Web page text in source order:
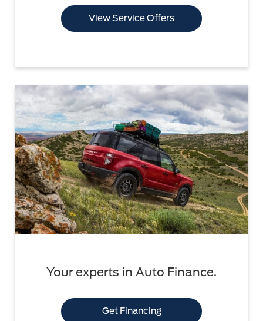
View Service Offers
Your experts in Auto Finance.
Get Financing